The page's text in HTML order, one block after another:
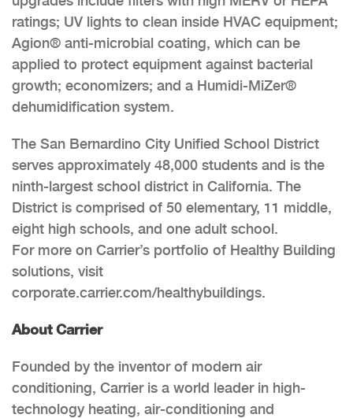
ratings; UV lights to clean inside HVAC equipment;
Agion® anti-microbial coating, which can be
applied to protect equipment against bacterial
growth; economizers; and a Humidi-MiZer®
dehumidification system.
The San Bernardino City Unified School District
serves approximately 48,000 students and is the
ninth-largest school district in California. The
District is comprised of 50 elementary, 11 middle,
eight high schools, and one adult school.
For more on Carrier’s portfolio of Healthy Building
solutions, visit
corporate.carrier.com/healthybuildings.
About Carrier
Founded by the inventor of modern air
conditioning, Carrier is a world leader in high-
technology heating, air-conditioning and